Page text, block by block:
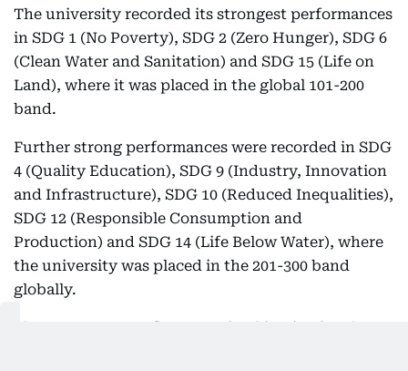
The university recorded its strongest performances
in SDG 1 (No Poverty), SDG 2 (Zero Hunger), SDG 6
(Clean Water and Sanitation) and SDG 15 (Life on
Land), where it was placed in the global 101-200
band.
Further strong performances were recorded in SDG
4 (Quality Education), SDG 9 (Industry, Innovation
and Infrastructure), SDG 10 (Reduced Inequalities),
SDG 12 (Responsible Consumption and
Production) and SDG 14 (Life Below Water), where
the university was placed in the 201-300 band
globally.
These outcomes reflect sustained institutional